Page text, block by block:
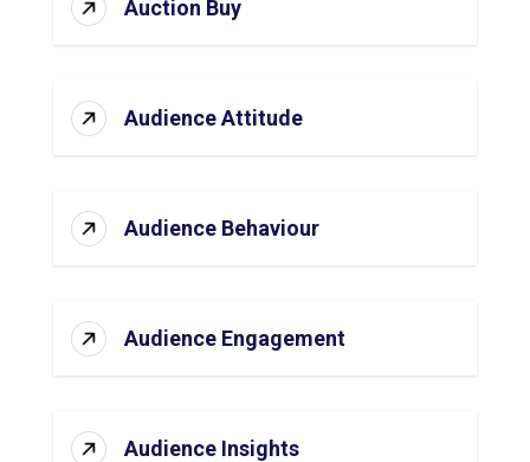
Auction Buy
Audience Attitude
Audience Behaviour
Audience Engagement
Audience Insights